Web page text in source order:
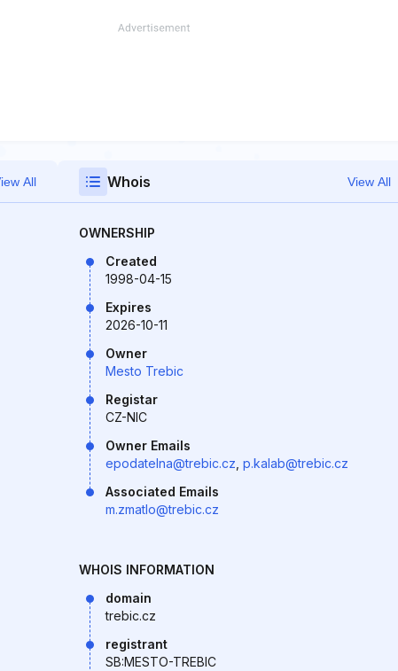
All Whois View All
OWNERSHIP
Created
1998-04-15
Expires
2026-10-11
Owner
Mesto Trebic
Registar
CZ-NIC
Owner Emails
epodatelna@trebic.cz p.kalab@trebic.cz
Associated Emails
m.zmatlo@trebic.cz
WHOIS INFORMATION
domain
trebic.cz
registrant
SB:MESTO-TREBIC